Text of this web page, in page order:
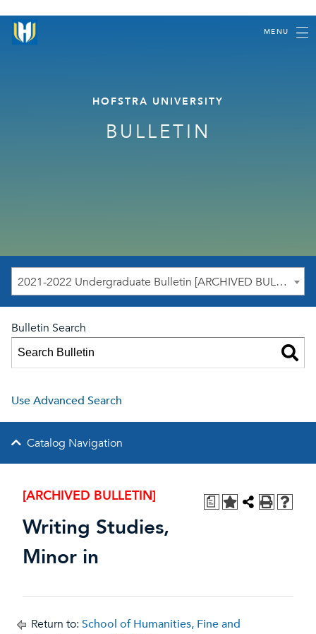
MENU
HOFSTRA UNIVERSITY
BULLETIN
2021-2022 Undergraduate Bulletin [ARCHIVED BULLETIN]
Bulletin Search
Use Advanced Search
Catalog Navigation
a
[ARCHIVED BULLETIN]
Writing Studies,
Minor in
Return to: School of Humanities, Fine and